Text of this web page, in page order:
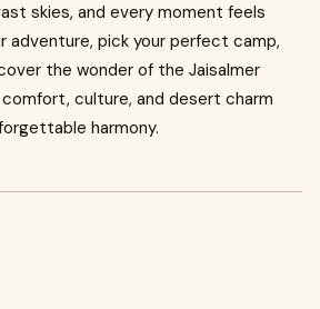
skies, and every moment feels
adventure, pick your perfect camp,
the wonder of the Jaisalmer
culture, and desert charm
harmony.